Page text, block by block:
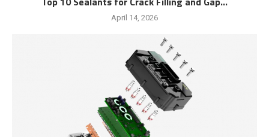
April 14, 2026